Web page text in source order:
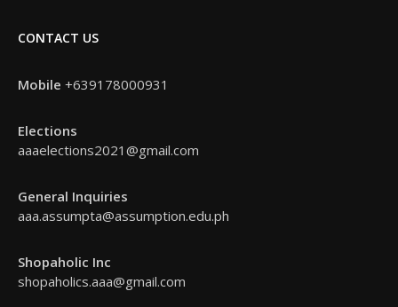
CONTACT US
Mobile +639178000931
Elections
aaaelections2021@gmail.com
General Inquiries
aaa.assumpta@assumption.edu.ph
Shopaholic Inc
shopaholics.aaa@gmail.com